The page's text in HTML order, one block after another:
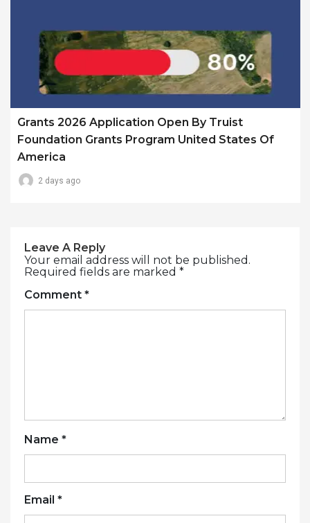
Grants 2026 Application Open By Truist
Foundation Grants Program United States Of
America
2 days ago
Leave A Reply
Your email address will not be published.
Required fields are marked *
Comment *
Name *
Email *